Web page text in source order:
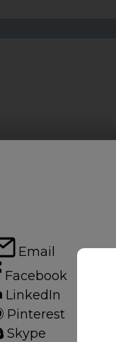
Email
Facebook
LinkedIn
Pinterest
Skype